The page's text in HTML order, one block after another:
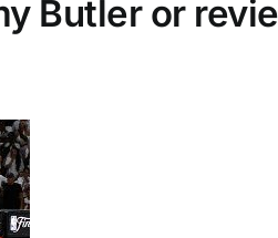
Butler or